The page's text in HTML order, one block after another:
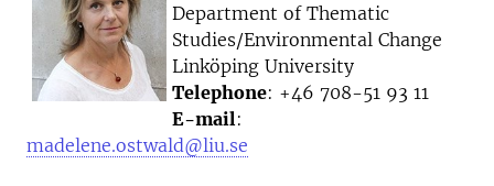
Department of Thematic
Studies/Environmental Change
Linköping University
Telephone: +46 708-51 93 11
E-mail:
madelene.ostwald@liu.se